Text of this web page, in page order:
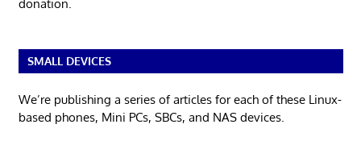
donation.
SMALL DEVICES
We’re publishing a series of articles for each of these Linux-
based phones, Mini PCs, SBCs, and NAS devices.